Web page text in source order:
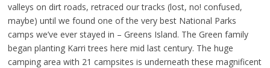
valleys on dirt roads, retraced our tracks (lost, no! confused,
maybe) until we found one of the very best National Parks
camps we’ve ever stayed in – Greens Island. The Green family
began planting Karri trees here mid last century. The huge
camping area with 21 campsites is underneath these magnificent